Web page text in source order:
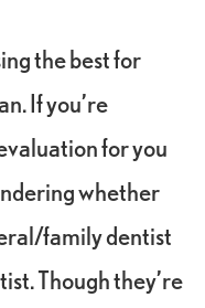
the best for
If you’re
for you
whether
family dentist
Though they’re